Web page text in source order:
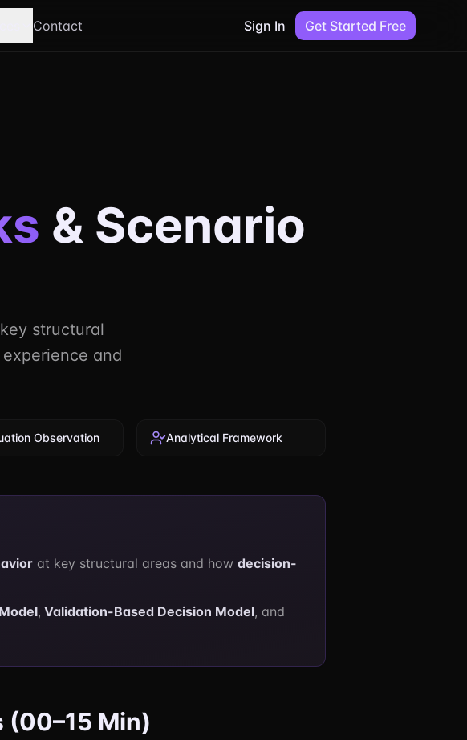
Contact Sign In Get Started Free
& Scenario
structural
and
Observation Analytical Framework
at key structural areas and how decision-
, Validation-Based Decision Model, and
(00–15 Min)